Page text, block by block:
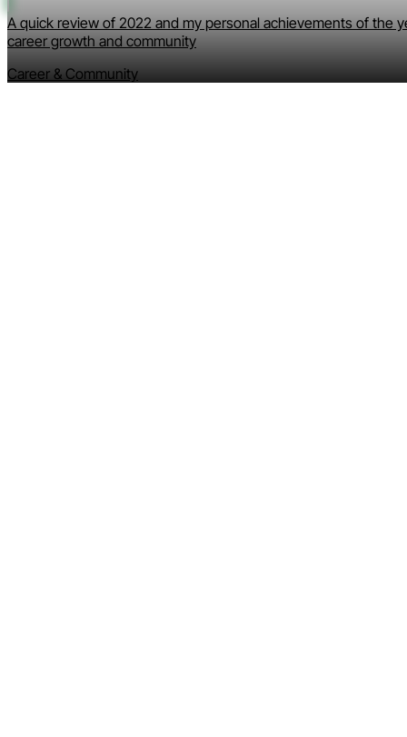
A quick review of 2022 and my personal achievements of the
career growth and community
Career & Community